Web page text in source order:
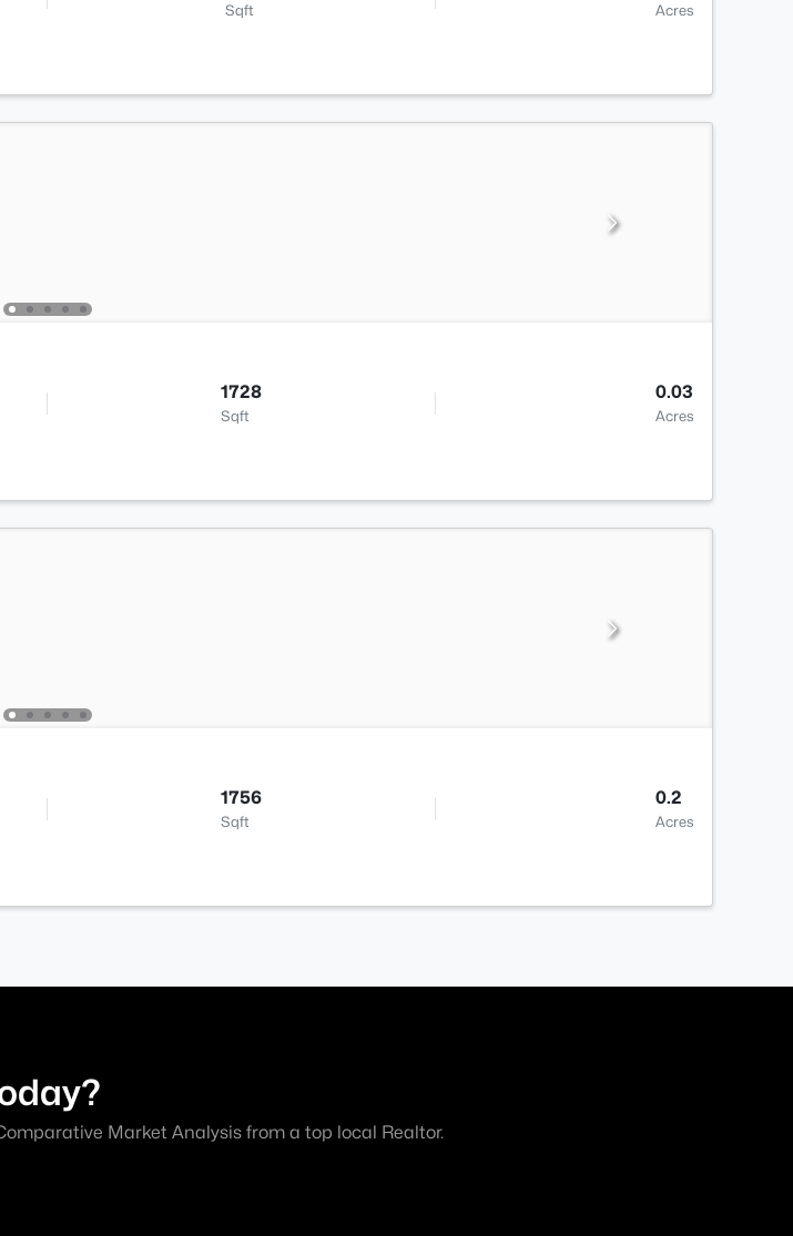
Sqft
Acres
1728
Sqft
0.03
Acres
1756
Sqft
0.2
Acres
Market Analysis from a top local Realtor.